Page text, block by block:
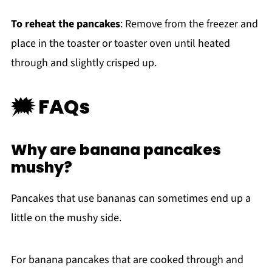
To reheat the pancakes: Remove from the freezer and
place in the toaster or toaster oven until heated
through and slightly crisped up.
🗯 FAQs
Why are banana pancakes
mushy?
Pancakes that use bananas can sometimes end up a
little on the mushy side.
For banana pancakes that are cooked through and